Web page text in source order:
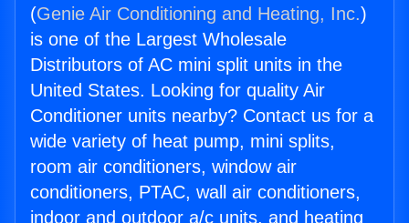
(Genie Air Conditioning and Heating, Inc.)
is one of the Largest Wholesale
Distributors of AC mini split units in the
United States. Looking for quality Air
Conditioner units nearby? Contact us for a
wide variety of heat pump, mini splits,
room air conditioners, window air
conditioners, PTAC, wall air conditioners,
indoor and outdoor a/c units, and heating